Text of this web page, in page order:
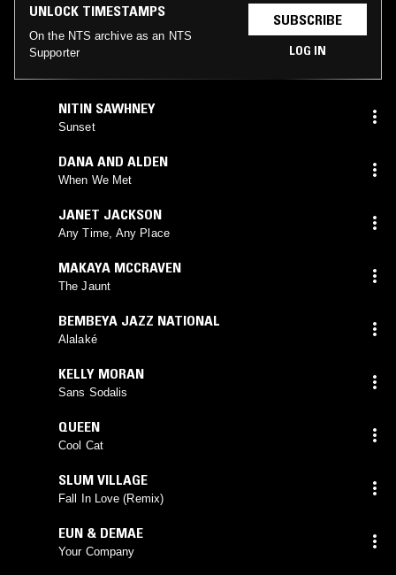
UNLOCK TIMESTAMPS
On the NTS archive as an NTS
Supporter
SUBSCRIBE
LOG IN
NITIN SAWHNEY
Sunset
DANA AND ALDEN
When We Met
JANET JACKSON
Any Time, Any Place
MAKAYA MCCRAVEN
The Jaunt
BEMBEYA JAZZ NATIONAL
Alalaké
KELLY MORAN
Sans Sodalis
QUEEN
Cool Cat
SLUM VILLAGE
Fall In Love (Remix)
EUN & DEMAE
Your Company